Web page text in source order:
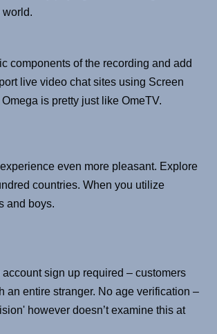
world.
components of the recording and add
live video chat sites using Screen
is pretty just like OmeTV.
even more pleasant. Explore
countries. When you utilize
and boys.
sign up required – customers
an entire stranger. No age verification –
however doesn’t examine this at